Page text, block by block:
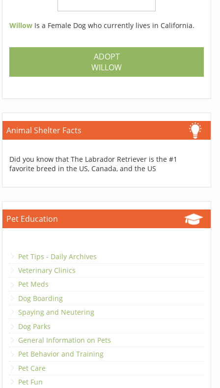
Willow Is a Female Dog who currently lives in California.
ADOPT
WILLOW
Animal Shelter Facts
Did you know that The Labrador Retriever is the #1
favorite breed in the US, Canada, and the US
Pet Education
Pet Tips - Daily Archives
Veterinary Clinics
Pet Meds
Dog Boarding
Spaying and Neutering
Dog Parks
General Information on Pets
Pet Behavior and Training
Pet Care
Pet Fun